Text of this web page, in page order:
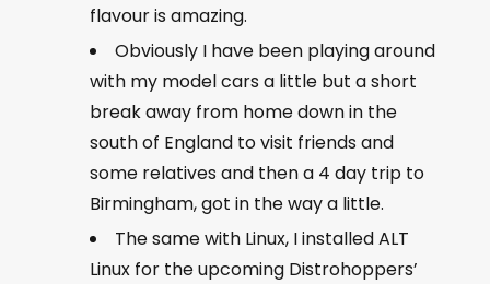
flavour is amazing.
Obviously I have been playing around
with my model cars a little but a short
break away from home down in the
south of England to visit friends and
some relatives and then a 4 day trip to
Birmingham, got in the way a little.
The same with Linux, I installed ALT
Linux for the upcoming Distrohoppers’